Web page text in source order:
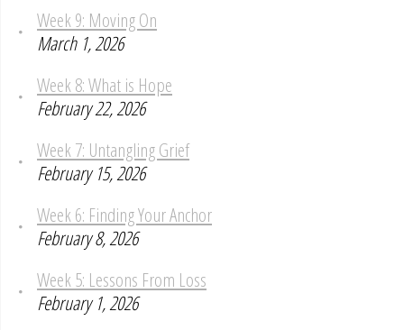
Week 9: Moving On
March 1, 2026
Week 8: What is Hope
February 22, 2026
Week 7: Untangling Grief
February 15, 2026
Week 6: Finding Your Anchor
February 8, 2026
Week 5: Lessons From Loss
February 1, 2026